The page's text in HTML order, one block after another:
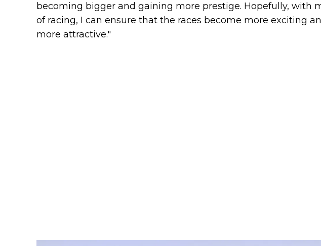
becoming bigger and gaining more prestige. Hopefully, with
of racing, I can ensure that the races become more exciting
more attractive."